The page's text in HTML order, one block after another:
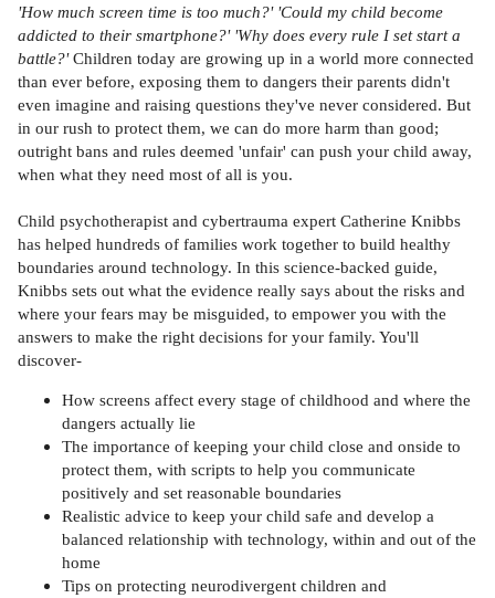
'How much screen time is too much?' 'Could my child become
addicted to their smartphone?' 'Why does every rule I set start a
battle?'Children today are growing up in a world more connected
than ever before, exposing them to dangers their parents didn't
even imagine and raising questions they've never considered. But
in our rush to protect them, we can do more harm than good;
outright bans and rules deemed 'unfair' can push your child away,
when what they need most of all is you.
Child psychotherapist and cybertrauma expert Catherine Knibbs
has helped hundreds of families work together to build healthy
boundaries around technology. In this science-backed guide,
Knibbs sets out what the evidence really says about the risks and
where your fears may be misguided, to empower you with the
answers to make the right decisions for your family. You'll
discover-
How screens affect every stage of childhood and where the
dangers actually lie
The importance of keeping your child close and onside to
protect them, with scripts to help you communicate
positively and set reasonable boundaries
Realistic advice to keep your child safe and develop a
balanced relationship with technology, within and out of the
home
Tips on protecting neurodivergent children and